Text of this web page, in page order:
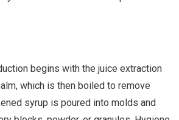
begins with the juice extraction
which is then boiled to remove
syrup is poured into molds and